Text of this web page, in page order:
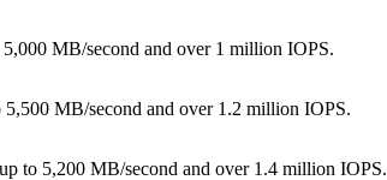
5,000 MB/second and over 1 million IOPS.
5,500 MB/second and over 1.2 million IOPS.
up to 5,200 MB/second and over 1.4 million IOPS.